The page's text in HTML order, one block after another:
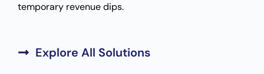
temporary revenue dips.
Explore All Solutions